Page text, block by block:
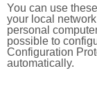
You can use
your local
personal
possible to
Configuration
automatically.